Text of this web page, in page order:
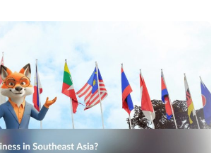
Boxes for Practical and
5 min read